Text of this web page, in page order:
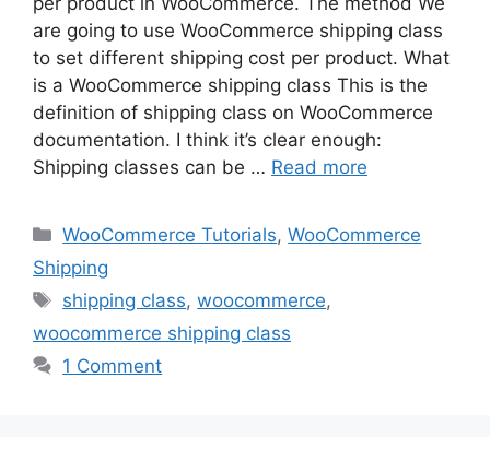
are going to use WooCommerce shipping class
to set different shipping cost per product. What
is a WooCommerce shipping class This is the
definition of shipping class on WooCommerce
documentation. I think it’s clear enough:
Shipping classes can be … Read more
Categories
WooCommerce Tutorials,WooCommerce
Shipping
Tags
shipping class,woocommerce,
woocommerce shipping class
1 Comment